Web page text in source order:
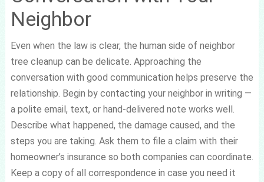
Neighbor
Even when the law is clear, the human side of neighbor
tree cleanup can be delicate. Approaching the
conversation with good communication helps preserve the
relationship. Begin by contacting your neighbor in writing —
a polite email, text, or hand-delivered note works well.
Describe what happened, the damage caused, and the
steps you are taking. Ask them to file a claim with their
homeowner’s insurance so both companies can coordinate.
Keep a copy of all correspondence in case you need it